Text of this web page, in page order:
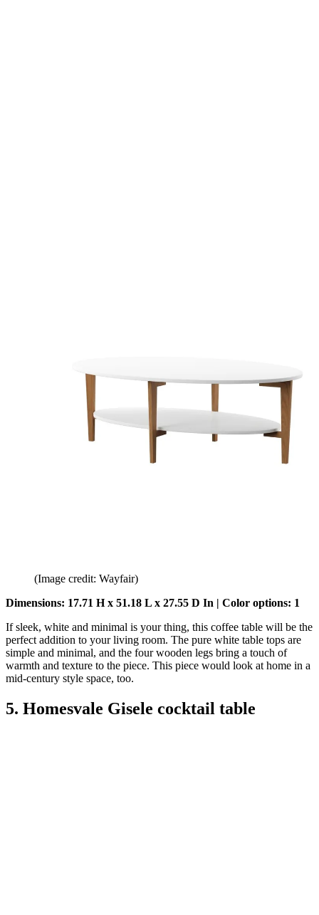
(Image credit: Wayfair)
Dimensions: 17.71 H x 51.18 L x 27.55 D In | Color options: 1
If sleek, white and minimal is your thing, this coffee table will be the
perfect addition to your living room. The pure white table tops are
simple and minimal, and the four wooden legs bring a touch of
warmth and texture to the piece. This piece would look at home in a
mid-century style space, too.
5. Homesvale Gisele cocktail table